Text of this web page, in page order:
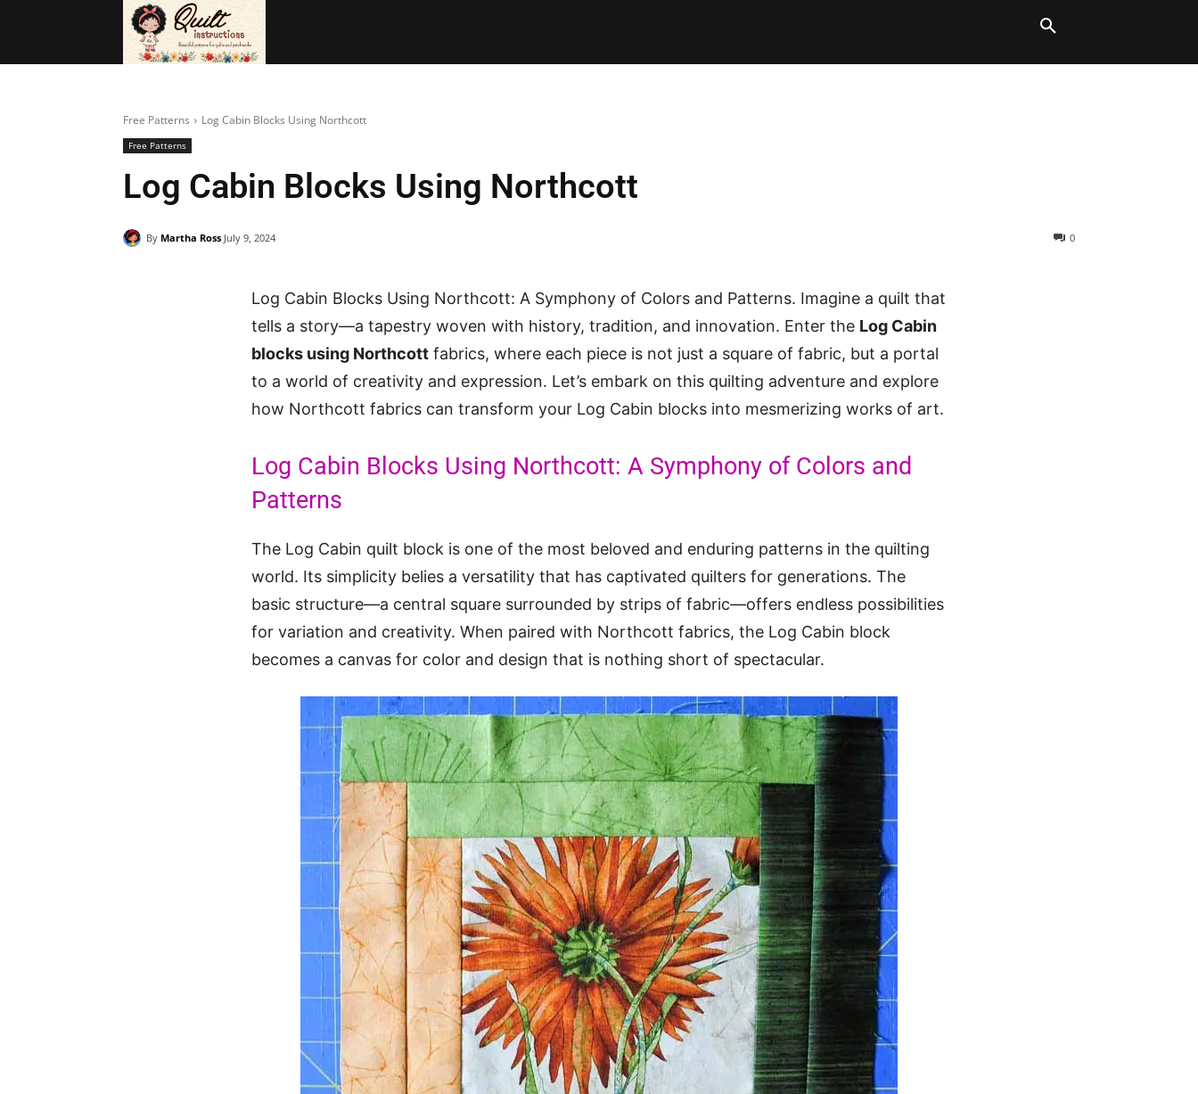
Free Patterns Log Cabin Blocks Using Northcott
Free Patterns
Log Cabin Blocks Using Northcott
By Martha Ross July 9, 2024 0
Log Cabin Blocks Using Northcott: A Symphony of Colors and Patterns. Imagine a quilt that
tells a story—a tapestry woven with history, tradition, and innovation. Enter the Log Cabin
blocks using Northcott fabrics, where each piece is not just a square of fabric, but a portal
to a world of creativity and expression. Let’s embark on this quilting adventure and explore
how Northcott fabrics can transform your Log Cabin blocks into mesmerizing works of art.
Log Cabin Blocks Using Northcott: A Symphony of Colors and
Patterns
The Log Cabin quilt block is one of the most beloved and enduring patterns in the quilting
world. Its simplicity belies a versatility that has captivated quilters for generations. The
basic structure—a central square surrounded by strips of fabric—offers endless possibilities
for variation and creativity. When paired with Northcott fabrics, the Log Cabin block
becomes a canvas for color and design that is nothing short of spectacular.